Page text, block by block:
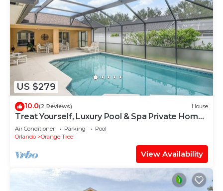
US $279
10.0(2 Reviews) House
Treat Yourself, Luxury Pool & Spa Private Home
16147
Air Conditioner Parking
Pool
Orlando
Orange Tree
View Availability